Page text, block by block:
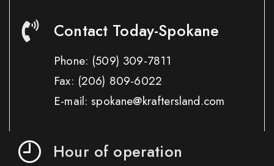
Contact Today-Spokane
Phone: (509) 309-7811
Fax: (206) 809-6022
E-mail: spokane@kraftersland.com
Hour of operation